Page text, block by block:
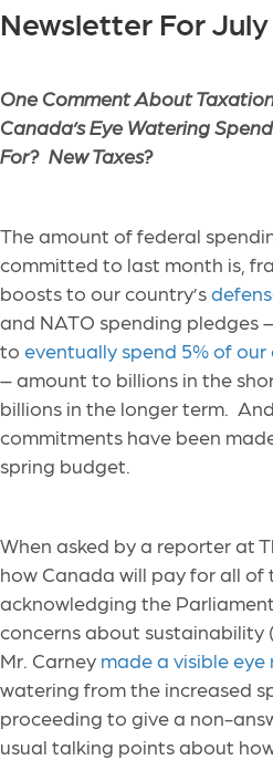
Newsletter For
One Comment About
Canada’s Eye Watering
For? New Taxes?
The amount of federal
committed to last month is,
boosts to our country’s
and NATO spending pledges
to eventually spend 5% of our
– amount to billions in the
billions in the longer term.
commitments have been
spring budget.
When asked by a reporter at
how Canada will pay for all of
acknowledging the
concerns about sustainability
Mr. Carney made a visible eye
watering from the increased
proceeding to give a non-
usual talking points about